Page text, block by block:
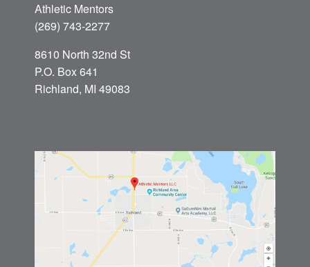
Athletic Mentors
(269) 743-2277
8610 North 32nd St
P.O. Box 641
Richland, MI 49083